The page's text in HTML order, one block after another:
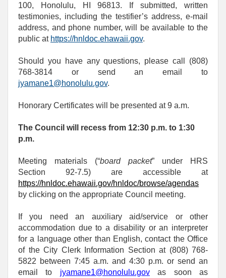
100, Honolulu, HI 96813. If submitted, written
testimonies, including the testifier’s address, e-mail
address, and phone number, will be available to the
public at https://hnldoc.ehawaii.gov.
Should you have any questions, please call (808)
768-3814 or send an email to
jyamane1@honolulu.gov.
Honorary Certificates will be presented at 9 a.m.
The Council will recess from 12:30 p.m. to 1:30
p.m.
Meeting materials (“board packet” under HRS
Section 92-7.5) are accessible at
https://hnldoc.ehawaii.gov/hnldoc/browse/agendas
by clicking on the appropriate Council meeting.
If you need an auxiliary aid/service or other
accommodation due to a disability or an interpreter
for a language other than English, contact the Office
of the City Clerk Information Section at (808) 768-
5822 between 7:45 a.m. and 4:30 p.m. or send an
email to jyamane1@honolulu.govas soon as